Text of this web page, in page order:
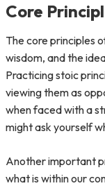
Core
The core principles
wisdom, and the
Practicing stoic
viewing them as
when faced with a
might ask yourself
Another important
what is within our